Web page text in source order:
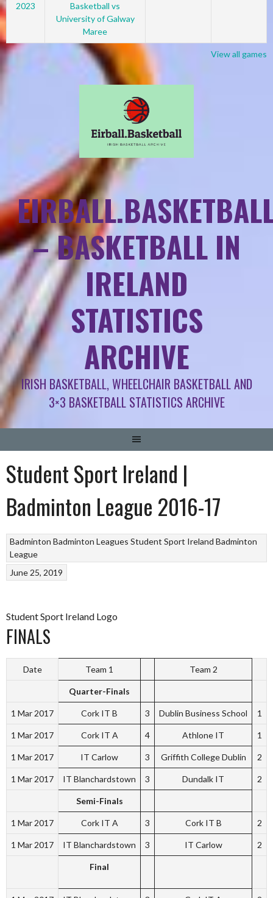
2023
Basketball vs
University of Galway
Maree
View all games
– BASKETBALL IN
IRELAND
STATISTICS
ARCHIVE
IRISH BASKETBALL, WHEELCHAIR BASKETBALL AND
3×3 BASKETBALL STATISTICS ARCHIVE
Student Sport Ireland |
Badminton League 2016-17
Badminton Badminton Leagues Student Sport Ireland Badminton
League
June 25, 2019
Student Sport Ireland Logo
FINALS
Date Team 1 Team 2
Quarter-Finals
1 Mar 2017 Cork IT B 3 Dublin Business School 1
1 Mar 2017 Cork IT A 4 Athlone IT 1
1 Mar 2017 IT Carlow 3 Griffith College Dublin 2
1 Mar 2017 IT Blanchardstown 3 Dundalk IT 2
Semi-Finals
1 Mar 2017 Cork IT A 3 Cork IT B 2
1 Mar 2017 IT Blanchardstown 3 IT Carlow 2
Final